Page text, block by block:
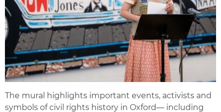
The mural highlights important events, activists and
symbols of civil rights history in Oxford— including